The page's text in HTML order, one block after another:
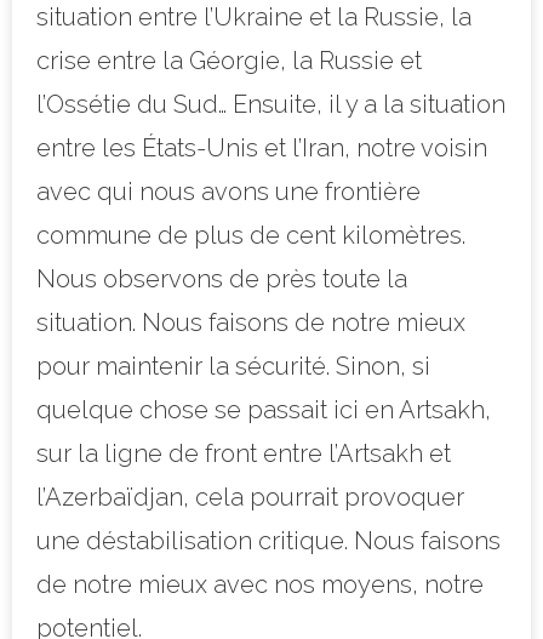
situation entre l’Ukraine et la Russie, la
crise entre la Géorgie, la Russie et
l’Ossétie du Sud… Ensuite, il y a la situation
entre les États-Unis et l’Iran, notre voisin
avec qui nous avons une frontière
commune de plus de cent kilomètres.
Nous observons de près toute la
situation. Nous faisons de notre mieux
pour maintenir la sécurité. Sinon, si
quelque chose se passait ici en Artsakh,
sur la ligne de front entre l’Artsakh et
l’Azerbaïdjan, cela pourrait provoquer
une déstabilisation critique. Nous faisons
de notre mieux avec nos moyens, notre
potentiel.